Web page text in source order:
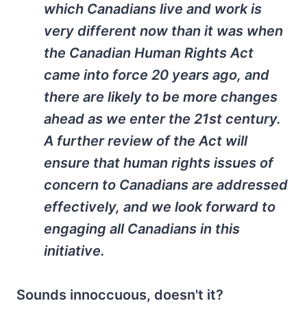
which Canadians live and work is
very different now than it was when
the Canadian Human Rights Act
came into force 20 years ago, and
there are likely to be more changes
ahead as we enter the 21st century.
A further review of the Act will
ensure that human rights issues of
concern to Canadians are addressed
effectively, and we look forward to
engaging all Canadians in this
initiative.
Sounds innoccuous, doesn't it?